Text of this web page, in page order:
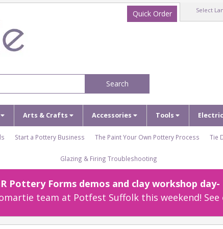
Select
Quick Order
Search
Arts & Crafts Accessories Tools
Start a Pottery Business The Paint Your Own Pottery Process Tie
Glazing & Firing Troubleshooting
Pottery Forms demos and clay workshop
team at Potfest Suffolk this weekend!